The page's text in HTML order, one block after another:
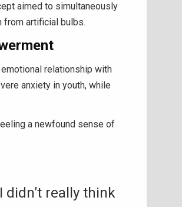
aimed to simultaneously
from artificial bulbs.
relationship with
anxiety in youth, while
a newfound sense of
didn’t really think